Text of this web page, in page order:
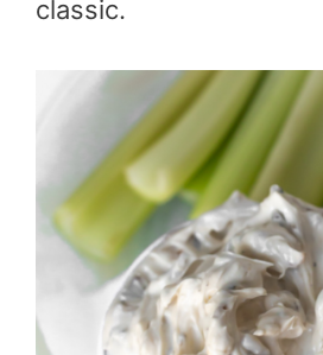
classic.